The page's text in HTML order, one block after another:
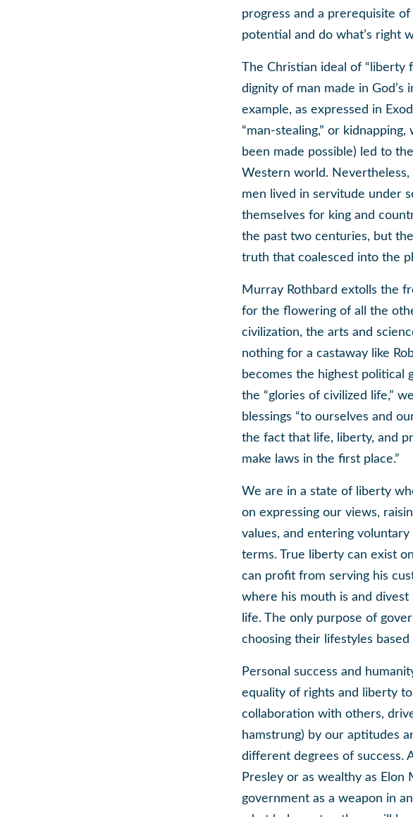
progress and a prerequisite
potential and do what’s right
The Christian ideal of “liberty
dignity of man made in God’s
example, as expressed in
“man-stealing,” or
been made possible) led to
Western world.
men lived in servitude under
themselves for king and
the past two centuries, but
truth that coalesced into the
Murray Rothbard extolls the
for the flowering of all the
civilization, the arts and
nothing for a castaway like
becomes the highest political
the “glories of civilized life,”
blessings “to ourselves and
the fact that life, liberty, and
make laws in the first place.”
We are in a state of liberty
on expressing our views,
values, and entering
terms. True liberty can exist
can profit from serving his
where his mouth is and
life. The only purpose of
choosing their lifestyles
Personal success and
equality of rights and liberty
collaboration with others,
hamstrung) by our aptitudes
different degrees of success.
Presley or as wealthy as Elon
government as a weapon in